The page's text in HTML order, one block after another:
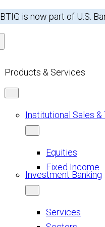
BTIG is now part of U.S.
Products & Services
Institutional Sales &
Equities
Fixed Income
Investment Banking
Services